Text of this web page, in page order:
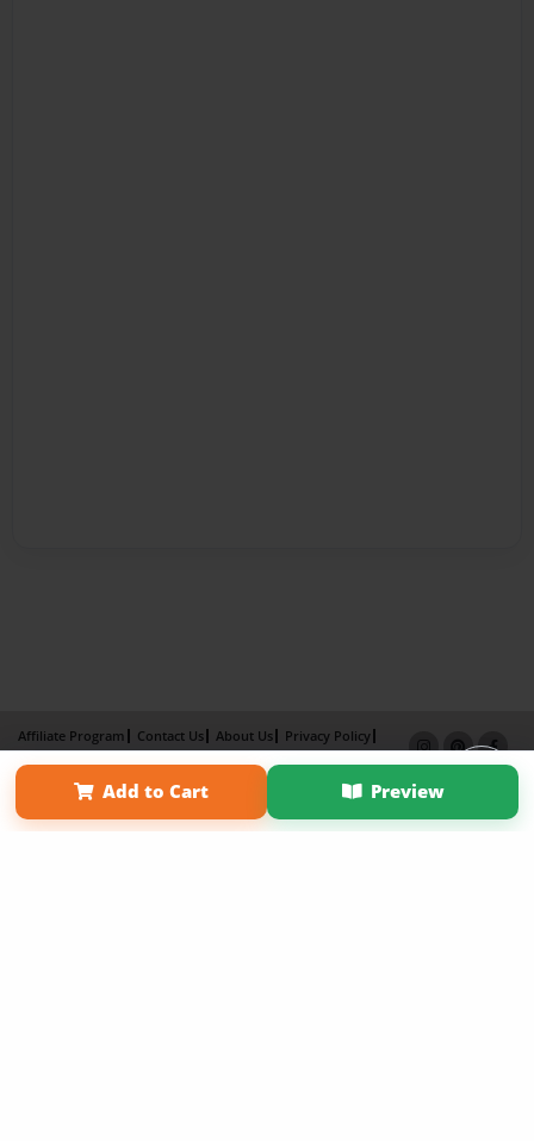
Add to Cart Preview
Affiliate Program Contact Us About Us
Privacy Policy
Term of Use
Why Bookemon